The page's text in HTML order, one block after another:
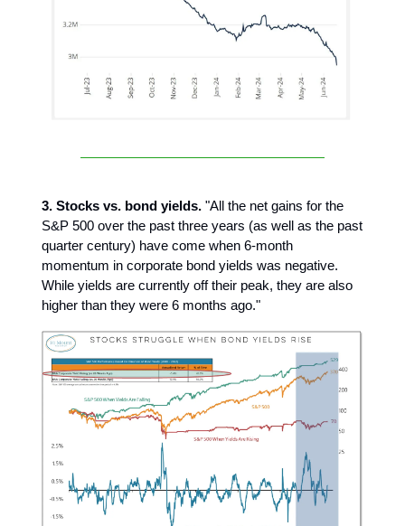
3. Stocks vs. bond yields. "All the net gains for the
S&P 500 over the past three years (as well as the past
quarter century) have come when 6-month
momentum in corporate bond yields was negative.
While yields are currently off their peak, they are also
higher than they were 6 months ago."